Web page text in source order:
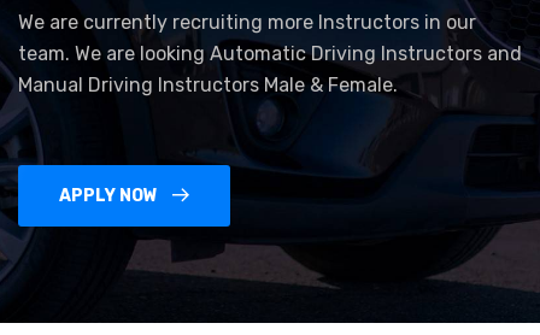
We are currently recruiting more Instructors in our
team. We are looking Automatic Driving Instructors and
Manual Driving Instructors Male & Female.
APPLY NOW